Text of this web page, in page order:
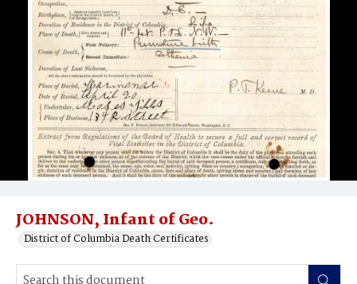
JOHNSON, Infant of Geo.
District of Columbia Death Certificates